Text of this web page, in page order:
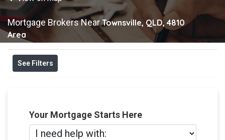
Mortgage Brokers NearTownsville, QLD, 4810
Area
See Filters
Your Mortgage Starts Here